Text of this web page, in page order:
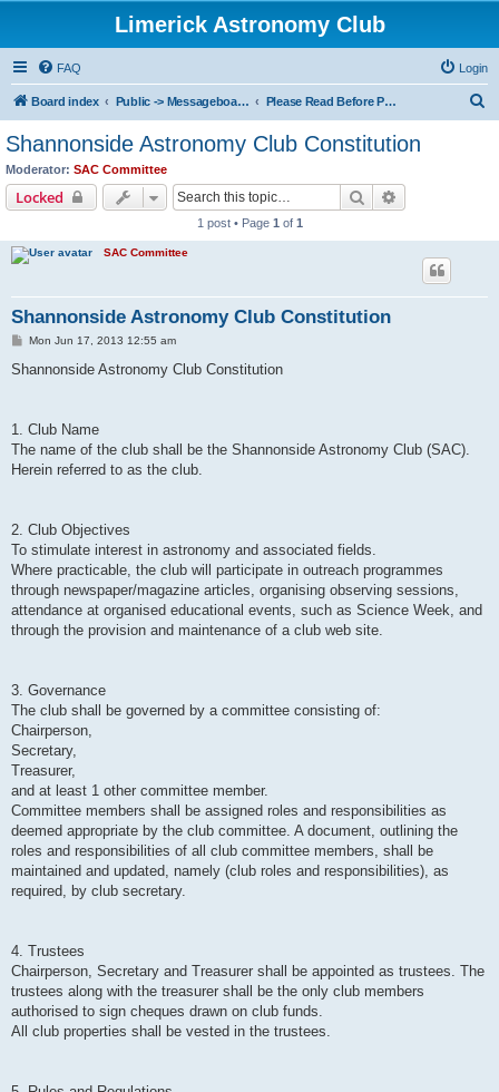
Limerick Astronomy Club
FAQ Login
Board index Public -> Messageboard Rules & Club Constitution Please Read Before Posting!
Shannonside Astronomy Club Constitution
Moderator: SAC Committee
Locked Search
1 post • Page 1 of 1
SAC Committee
Shannonside Astronomy Club Constitution
P
s
Mon Jun 17, 2013 12:55 am
Shannonside Astronomy Club Constitution
1. Club Name
The name of the club shall be the Shannonside Astronomy Club (SAC).
Herein referred to as the club.
2. Club Objectives
To stimulate interest in astronomy and associated fields.
Where practicable, the club will participate in outreach programmes
through newspaper/magazine articles, organising observing sessions,
attendance at organised educational events, such as Science Week, and
through the provision and maintenance of a club web site.
3. Governance
The club shall be governed by a committee consisting of:
Chairperson,
Secretary,
Treasurer,
and at least 1 other committee member.
Committee members shall be assigned roles and responsibilities as
deemed appropriate by the club committee. A document, outlining the
roles and responsibilities of all club committee members, shall be
maintained and updated, namely (club roles and responsibilities), as
required, by club secretary.
4. Trustees
Chairperson, Secretary and Treasurer shall be appointed as trustees. The
trustees along with the treasurer shall be the only club members
authorised to sign cheques drawn on club funds.
All club properties shall be vested in the trustees.